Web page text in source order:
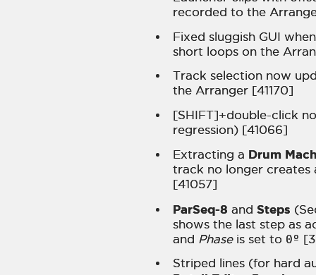
recorded to the
Fixed sluggish GUI
short loops on the
Track selection now
the Arranger [41170]
[SHIFT]+double-click
regression) [41066]
Extracting a Drum
track no longer
[41057]
ParSeq-8 and Steps
shows the last step as
and Phaseis set to 0º
Striped lines (for hard